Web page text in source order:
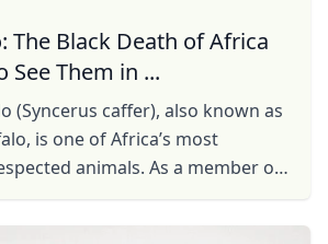
The Black Death of Africa
See Them in ...
(Syncerus caffer), also known as
is one of Africa’s most
animals. As a member of